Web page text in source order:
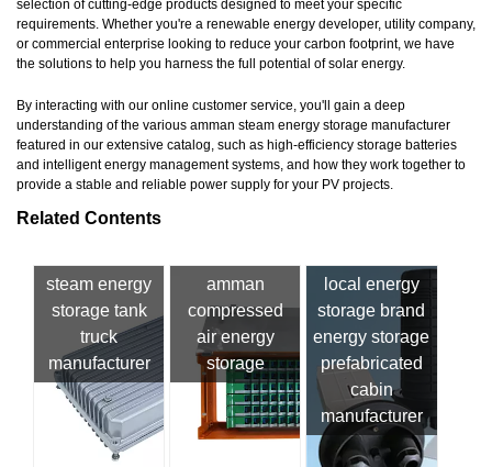
selection of cutting-edge products designed to meet your specific
requirements. Whether you're a renewable energy developer, utility company,
or commercial enterprise looking to reduce your carbon footprint, we have
the solutions to help you harness the full potential of solar energy.
By interacting with our online customer service, you'll gain a deep
understanding of the various amman steam energy storage manufacturer
featured in our extensive catalog, such as high-efficiency storage batteries
and intelligent energy management systems, and how they work together to
provide a stable and reliable power supply for your PV projects.
Related Contents
steam energy
storage tank
truck
manufacturer
amman
compressed
air energy
storage
local energy
storage brand
energy storage
prefabricated
cabin
manufacturer